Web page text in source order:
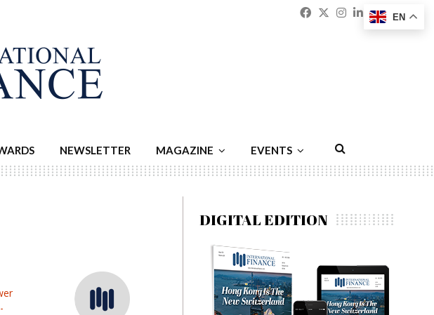
Facebook
Twitter
Instagram
Linkedin
NEWSLETTER MAGAZINE EVENTS
DIGITAL EDITION
EN